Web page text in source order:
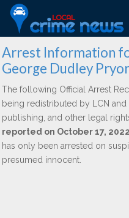
Arrest Information
George Dudley Pryor
The following Official Arrest
being redistributed by LCN
publishing, and other legal
reported on October 17,
has only been arrested on
presumed innocent.